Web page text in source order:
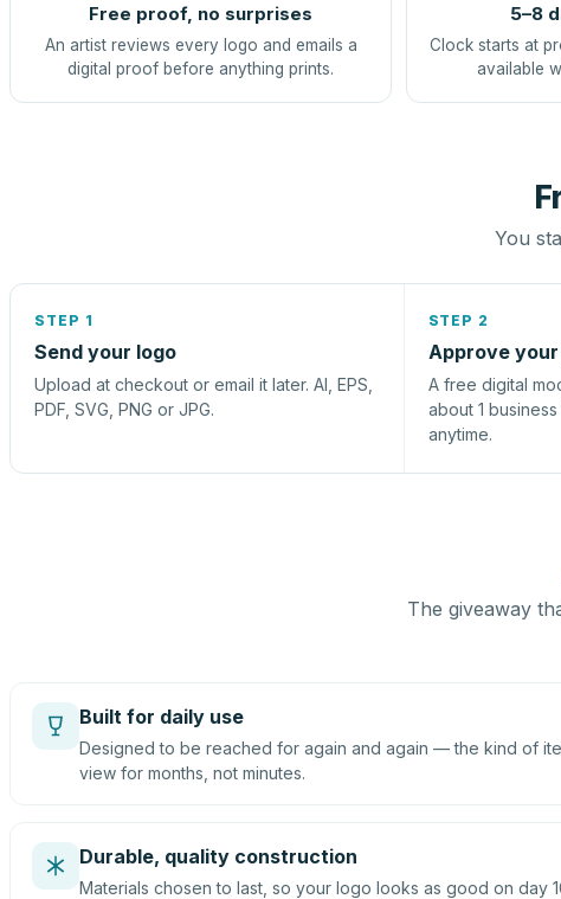
Free proof, no surprises
An artist reviews every logo and emails a
digital proof before anything prints.
5–8
Clock starts at
available
You
STEP 1
Send your logo
Upload at checkout or email it later. AI, EPS,
PDF, SVG, PNG or JPG.
STEP 2
Approve
A free digital
about 1
anytime.
The giveaway
Built for daily use
Designed to be reached for again and again — the kind of
view for months, not minutes.
Durable, quality construction
Materials chosen to last, so your logo looks as good on day